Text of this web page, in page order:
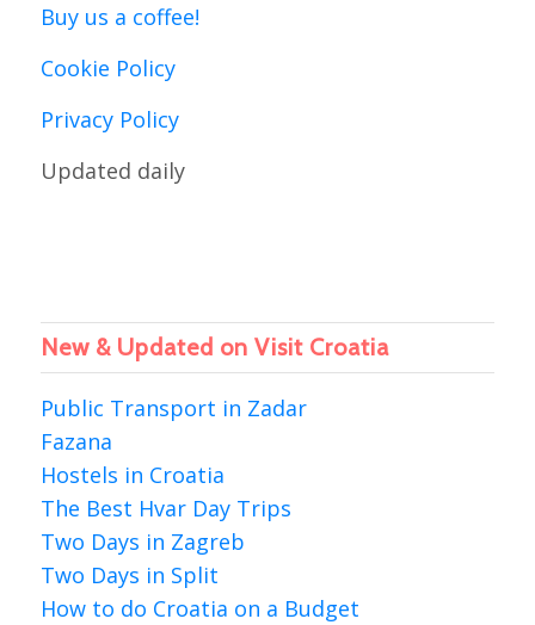
Buy us a coffee!
Cookie Policy
Privacy Policy
Updated daily
New & Updated on Visit Croatia
Public Transport in Zadar
Fazana
Hostels in Croatia
The Best Hvar Day Trips
Two Days in Zagreb
Two Days in Split
How to do Croatia on a Budget